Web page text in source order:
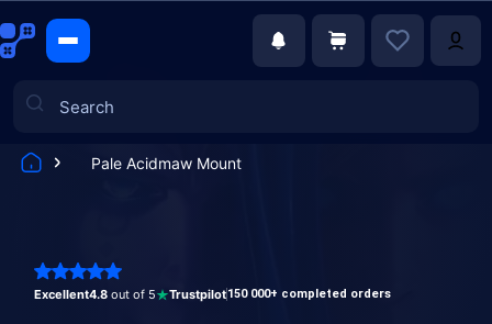
Pale Acidmaw Mount
Excellent4.8 out of 5 Trustpilot150 000+ completed orders